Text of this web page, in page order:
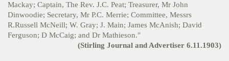
Mackay; Captain, The Rev. J.C. Peat; Treasurer, Mr John
Dinwoodie; Secretary, Mr P.C. Merrie; Committee, Messrs
R.Russell McNeill; W. Gray; J. Main; James McAnish; David
Ferguson; D McCaig; and Dr Mathieson."
(Stirling Journal and Advertiser 6.11.1903)